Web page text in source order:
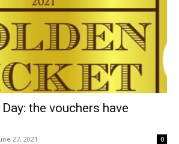
the vouchers have
27, 2021 0